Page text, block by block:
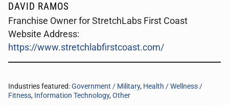
DAVID RAMOS
Franchise Owner for StretchLabs First Coast
Website Address:
https://www.stretchlabfirstcoast.com/
Industries featured:Government / Military, Health / Wellness /
Fitness, Information Technology,Other